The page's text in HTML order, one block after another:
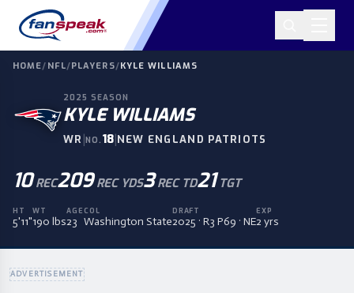
HOME/ NFL/PLAYERS/KYLE WILLIAMS
2025 SEASON
KYLE WILLIAMS
WR |NO. 18|NEW ENGLAND PATRIOTS
10 REC209 REC YDS3 REC TD21 TGT
HT
5'11"
WT
190 lbs
AGE
23
COL
Washington State
DRAFT
2025 · R3 P69 · NE
EXP
2 yrs
ADVERTISEMENT